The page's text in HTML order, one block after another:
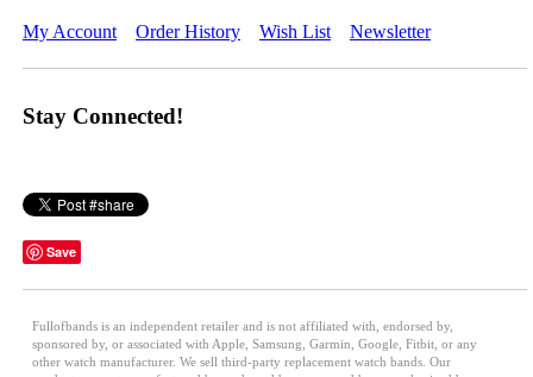
My Account Order History Wish List Newsletter
Stay Connected!
Save
Fullofbands is an independent retailer and is not affiliated with, endorsed by,
sponsored by, or associated with Apple, Samsung, Garmin, Google, Fitbit, or any
other watch manufacturer. We sell third-party replacement watch bands. Our